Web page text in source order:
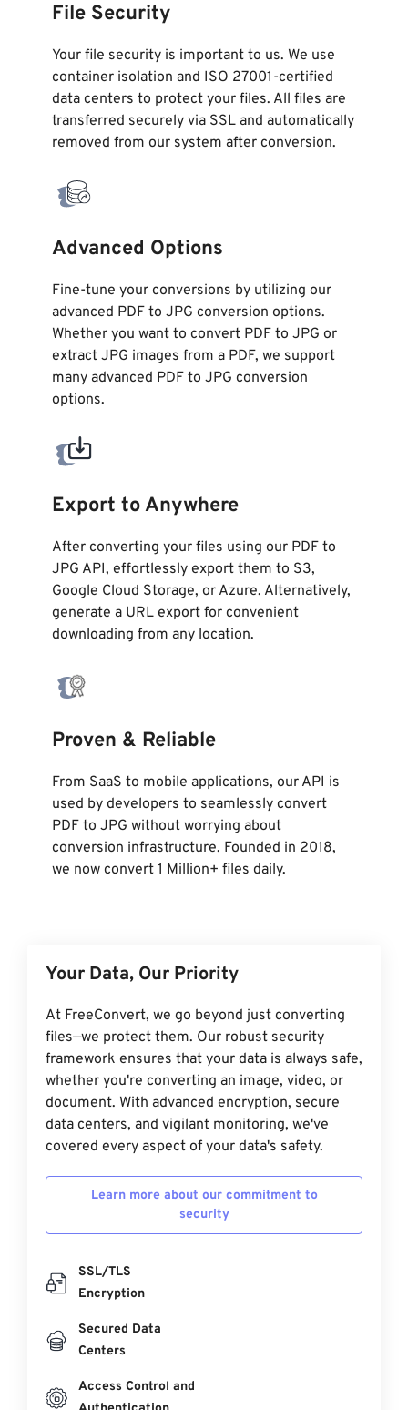
File Security
Your file security is important to us. We use
container isolation and ISO 27001-certified
data centers to protect your files. All files are
transferred securely via SSL and automatically
removed from our system after conversion.
Advanced Options
Fine-tune your conversions by utilizing our
advanced PDF to JPG conversion options.
Whether you want to convert PDF to JPG or
extract JPG images from a PDF, we support
many advanced PDF to JPG conversion
options.
Export to Anywhere
After converting your files using our PDF to
JPG API, effortlessly export them to S3,
Google Cloud Storage, or Azure. Alternatively,
generate a URL export for convenient
downloading from any location.
Proven & Reliable
From SaaS to mobile applications, our API is
used by developers to seamlessly convert
PDF to JPG without worrying about
conversion infrastructure. Founded in 2018,
we now convert 1 Million+ files daily.
Your Data, Our Priority
At FreeConvert, we go beyond just converting
files—we protect them. Our robust security
framework ensures that your data is always safe,
whether you're converting an image, video, or
document. With advanced encryption, secure
data centers, and vigilant monitoring, we've
covered every aspect of your data's safety.
Learn more about our commitment to
security
SSL/TLS
Encryption
Secured Data
Centers
Access Control and